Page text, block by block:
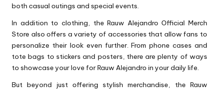
both casual outings and special events.
In addition to clothing, the Rauw Alejandro Official Merch
Store also offers a variety of accessories that allow fans to
personalize their look even further. From phone cases and
tote bags to stickers and posters, there are plenty of ways
to showcase your love for Rauw Alejandro in your daily life.
But beyond just offering stylish merchandise, the Rauw